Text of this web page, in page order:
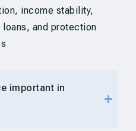
income stability,
and protection
important in